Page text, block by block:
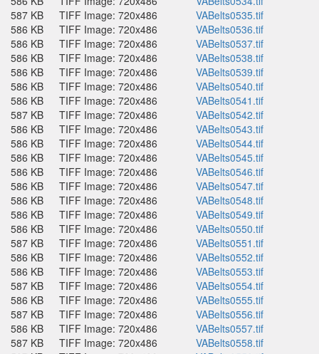
587 KB
TIFF Image: 720x486
VABelts0535.tif
586 KB
TIFF Image: 720x486
VABelts0536.tif
586 KB
TIFF Image: 720x486
VABelts0537.tif
586 KB
TIFF Image: 720x486
VABelts0538.tif
586 KB
TIFF Image: 720x486
VABelts0539.tif
586 KB
TIFF Image: 720x486
VABelts0540.tif
586 KB
TIFF Image: 720x486
VABelts0541.tif
587 KB
TIFF Image: 720x486
VABelts0542.tif
586 KB
TIFF Image: 720x486
VABelts0543.tif
586 KB
TIFF Image: 720x486
VABelts0544.tif
586 KB
TIFF Image: 720x486
VABelts0545.tif
586 KB
TIFF Image: 720x486
VABelts0546.tif
586 KB
TIFF Image: 720x486
VABelts0547.tif
586 KB
TIFF Image: 720x486
VABelts0548.tif
586 KB
TIFF Image: 720x486
VABelts0549.tif
586 KB
TIFF Image: 720x486
VABelts0550.tif
587 KB
TIFF Image: 720x486
VABelts0551.tif
586 KB
TIFF Image: 720x486
VABelts0552.tif
586 KB
TIFF Image: 720x486
VABelts0553.tif
587 KB
TIFF Image: 720x486
VABelts0554.tif
586 KB
TIFF Image: 720x486
VABelts0555.tif
587 KB
TIFF Image: 720x486
VABelts0556.tif
586 KB
TIFF Image: 720x486
VABelts0557.tif
587 KB
TIFF Image: 720x486
VABelts0558.tif